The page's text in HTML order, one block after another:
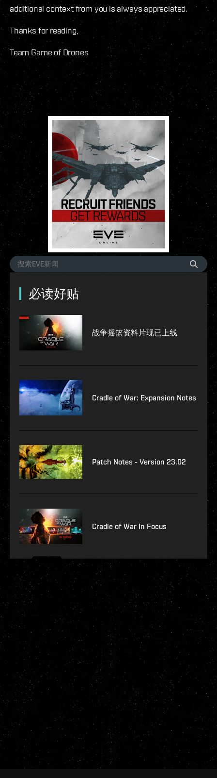
additional context from you is always appreciated.
Thanks for reading,
Team Game of Drones
必读好贴
战争摇篮资料片现已上线
Cradle of War: Expansion Notes
Patch Notes - Version 23.02
Cradle of War In Focus